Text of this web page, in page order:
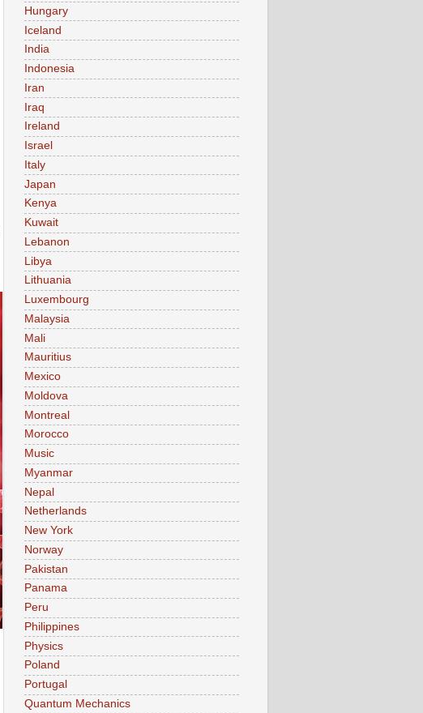
Hungary
Iceland
India
Indonesia
Iran
Iraq
Ireland
Israel
Italy
Japan
Kenya
Kuwait
Lebanon
Libya
Lithuania
Luxembourg
Malaysia
Mali
Mauritius
Mexico
Moldova
Montreal
Morocco
Music
Myanmar
Nepal
Netherlands
New York
Norway
Pakistan
Panama
Peru
Philippines
Physics
Poland
Portugal
Quantum Mechanics